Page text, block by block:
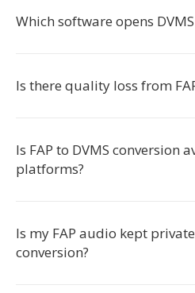
Which software opens
Is there quality loss from
Is FAP to DVMS conversion
platforms?
Is my FAP audio kept
conversion?